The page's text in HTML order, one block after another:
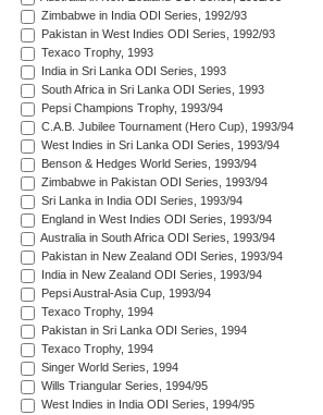
Zimbabwe in India ODI Series, 1992/93
Pakistan in West Indies ODI Series, 1992/93
Texaco Trophy, 1993
India in Sri Lanka ODI Series, 1993
South Africa in Sri Lanka ODI Series, 1993
Pepsi Champions Trophy, 1993/94
C.A.B. Jubilee Tournament (Hero Cup), 1993/94
West Indies in Sri Lanka ODI Series, 1993/94
Benson & Hedges World Series, 1993/94
Zimbabwe in Pakistan ODI Series, 1993/94
Sri Lanka in India ODI Series, 1993/94
England in West Indies ODI Series, 1993/94
Australia in South Africa ODI Series, 1993/94
Pakistan in New Zealand ODI Series, 1993/94
India in New Zealand ODI Series, 1993/94
Pepsi Austral-Asia Cup, 1993/94
Texaco Trophy, 1994
Pakistan in Sri Lanka ODI Series, 1994
Texaco Trophy, 1994
Singer World Series, 1994
Wills Triangular Series, 1994/95
West Indies in India ODI Series, 1994/95